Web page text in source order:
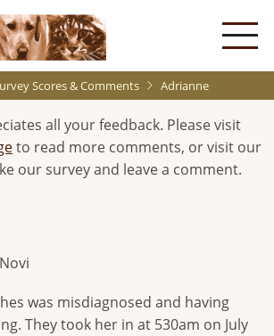
Scores & Comments Adrianne
all your feedback. Please visit
to read more comments, or visit our
our survey and leave a comment.
was misdiagnosed and having
They took her in at 530am on July